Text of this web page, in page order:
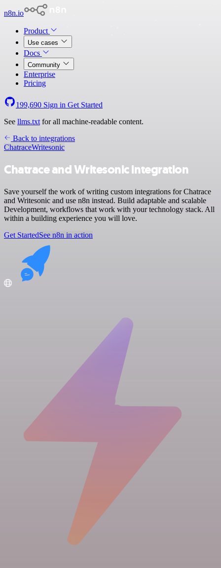
n8n.io
Product
Use cases
Docs
Community
Enterprise
Pricing
199,690 Sign in Get Started
See llms.txt for all machine-readable content.
Back to integrations
ChatraceWritesonic
Chatrace and Writesonic integration
Save yourself the work of writing custom integrations for Chatrace
and Writesonic and use n8n instead. Build adaptable and scalable
Development, workflows that work with your technology stack. All
within a building experience you will love.
Get StartedSee n8n in action